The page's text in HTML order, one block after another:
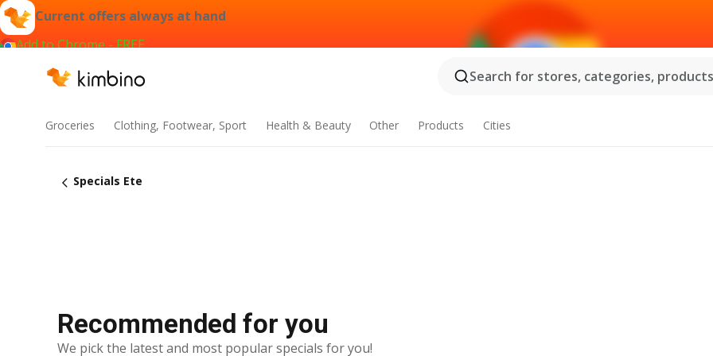
Current offers always at hand
Add to Chrome - FREE
Search for stores, categories,
Groceries Clothing, Footwear, Sport Health & Beauty Other Products Cities
Specials Ete
Recommended for you
We pick the latest and most popular specials for you!